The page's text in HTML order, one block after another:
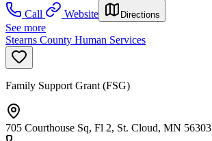
Call
Website Directions
See more
Stearns County Human Services
Family Support Grant (FSG)
705 Courthouse Sq, Fl 2, St. Cloud, MN 56303